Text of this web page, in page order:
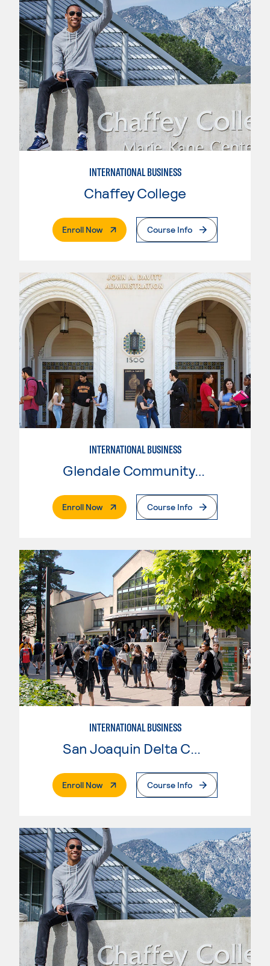
INTERNATIONAL BUSINESS
Chaffey College
Enroll Now. External PageCourse Info
INTERNATIONAL BUSINESS
Glendale Community College
Enroll Now. External PageCourse Info
INTERNATIONAL BUSINESS
San Joaquin Delta College
Enroll Now. External PageCourse Info